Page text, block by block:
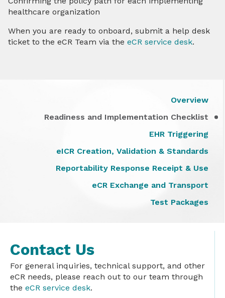
Overview
Readiness and Implementation Checklist
EHR Triggering
eICR Creation, Validation & Standards
Reportability Response Receipt & Use
eCR Exchange and Transport
Test Packages
healthcare organization
When you are ready to onboard, submit a help desk
ticket to the eCR Team via the eCR service desk.
Contact Us
For general inquiries, technical support, and other
eCR needs, please reach out to our team through
the eCR service desk.